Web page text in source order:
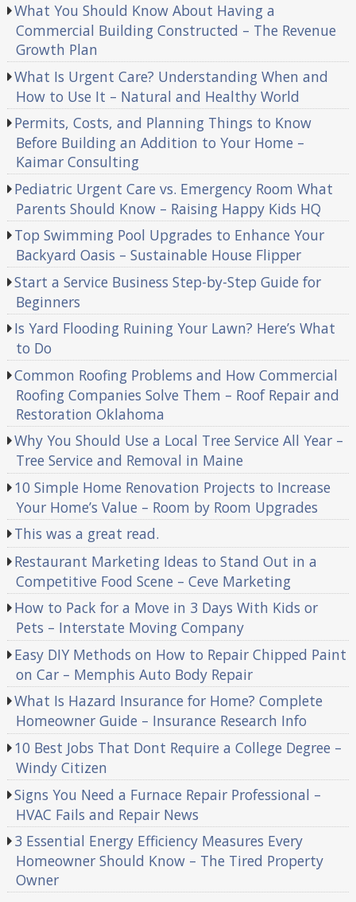
What You Should Know About Having a
Commercial Building Constructed – The Revenue
Growth Plan
What Is Urgent Care? Understanding When and
How to Use It – Natural and Healthy World
Permits, Costs, and Planning Things to Know
Before Building an Addition to Your Home –
Kaimar Consulting
Pediatric Urgent Care vs. Emergency Room What
Parents Should Know – Raising Happy Kids HQ
Top Swimming Pool Upgrades to Enhance Your
Backyard Oasis – Sustainable House Flipper
Start a Service Business Step-by-Step Guide for
Beginners
Is Yard Flooding Ruining Your Lawn? Here’s What
to Do
Common Roofing Problems and How Commercial
Roofing Companies Solve Them – Roof Repair and
Restoration Oklahoma
Why You Should Use a Local Tree Service All Year –
Tree Service and Removal in Maine
10 Simple Home Renovation Projects to Increase
Your Home’s Value – Room by Room Upgrades
This was a great read.
Restaurant Marketing Ideas to Stand Out in a
Competitive Food Scene – Ceve Marketing
How to Pack for a Move in 3 Days With Kids or
Pets – Interstate Moving Company
Easy DIY Methods on How to Repair Chipped Paint
on Car – Memphis Auto Body Repair
What Is Hazard Insurance for Home? Complete
Homeowner Guide – Insurance Research Info
10 Best Jobs That Dont Require a College Degree –
Windy Citizen
Signs You Need a Furnace Repair Professional –
HVAC Fails and Repair News
3 Essential Energy Efficiency Measures Every
Homeowner Should Know – The Tired Property
Owner